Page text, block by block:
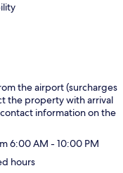
the airport (surcharges
the property with arrival
information on the
6:00 AM - 10:00 PM
hours